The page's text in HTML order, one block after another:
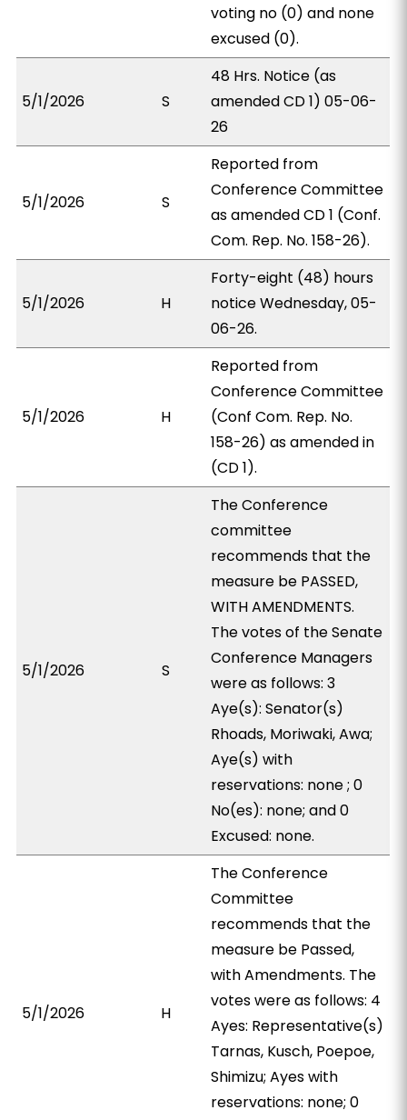
voting no (0) and none
excused (0).
5/1/2026 S
48 Hrs. Notice (as
amended CD 1) 05-06-
26
5/1/2026 S
Reported from
Conference Committee
as amended CD 1 (Conf.
Com. Rep. No. 158-26).
5/1/2026 H
Forty-eight (48) hours
notice Wednesday, 05-
06-26.
5/1/2026 H
Reported from
Conference Committee
(Conf Com. Rep. No.
158-26) as amended in
(CD 1).
5/1/2026 S
The Conference
committee
recommends that the
measure be PASSED,
WITH AMENDMENTS.
The votes of the Senate
Conference Managers
were as follows: 3
Aye(s): Senator(s)
Rhoads, Moriwaki, Awa;
Aye(s) with
reservations: none ; 0
No(es): none; and 0
Excused: none.
5/1/2026 H
The Conference
Committee
recommends that the
measure be Passed,
with Amendments. The
votes were as follows: 4
Ayes: Representative(s)
Tarnas, Kusch, Poepoe,
Shimizu; Ayes with
reservations: none; 0